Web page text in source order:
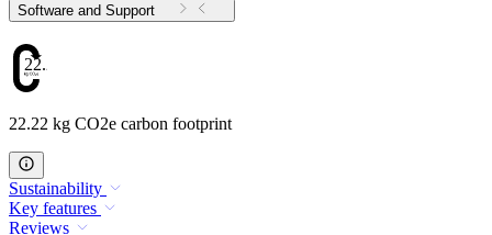
Software and Support
22.22
22.22 kg CO2e carbon footprint
Sustainability
Key features
Reviews